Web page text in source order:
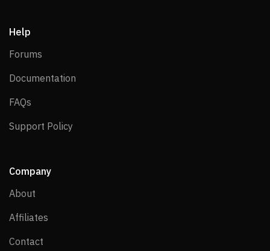
Help
Forums
Documentation
FAQs
Support Policy
Company
About
Affiliates
Contact